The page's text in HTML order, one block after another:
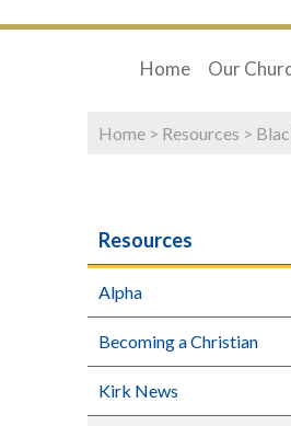
Home Our
Home > Resources >
Resources
Alpha
Becoming a Christian
Kirk News